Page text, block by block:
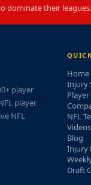
dominate their leagues.
player
player
NFL
Home
Injury
NFL
Videos
Blog
Injury
Draft